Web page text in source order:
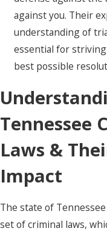
against you. Their
understanding of
essential for
best possible
Tennessee
Laws &
Impact
The state of
set of criminal laws,